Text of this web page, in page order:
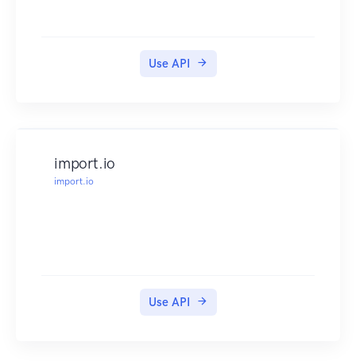
Use API
import.io
import.io
Use API